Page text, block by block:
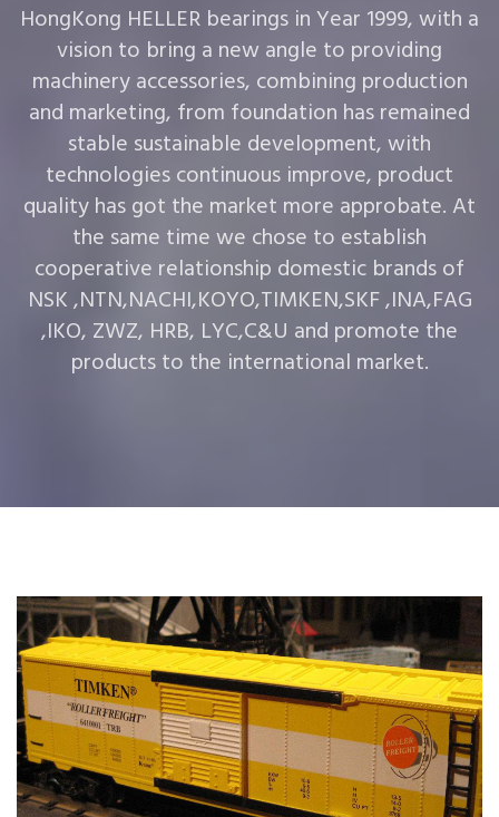
HongKong HELLER bearings in Year 1999, with a
vision to bring a new angle to providing
machinery accessories, combining production
and marketing, from foundation has remained
stable sustainable development, with
technologies continuous improve, product
quality has got the market more approbate. At
the same time we chose to establish
cooperative relationship domestic brands of
NSK ,NTN,NACHI,KOYO,TIMKEN,SKF ,INA,FAG
,IKO, ZWZ, HRB, LYC,C&U and promote the
products to the international market.